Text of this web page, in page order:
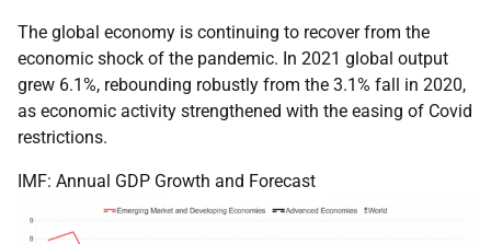
The global economy is continuing to recover from the
economic shock of the pandemic. In 2021 global output
grew 6.1%, rebounding robustly from the 3.1% fall in 2020,
as economic activity strengthened with the easing of Covid
restrictions.
IMF: Annual GDP Growth and Forecast